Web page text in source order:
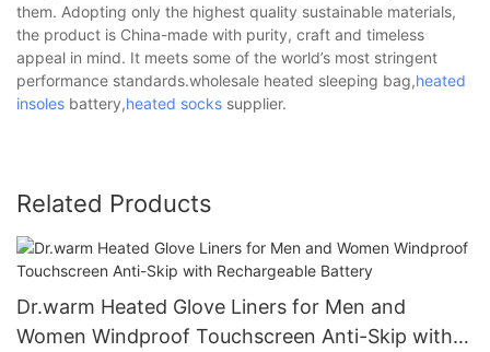
them. Adopting only the highest quality sustainable materials,
the product is China-made with purity, craft and timeless
appeal in mind. It meets some of the world’s most stringent
performance standards.wholesale heated sleeping bag,heated
insoles battery,heated socks supplier.
Related Products
Dr.warm Heated Glove Liners for Men and
Women Windproof Touchscreen Anti-Skip with